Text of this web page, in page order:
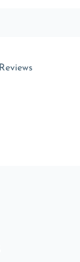
Reviews